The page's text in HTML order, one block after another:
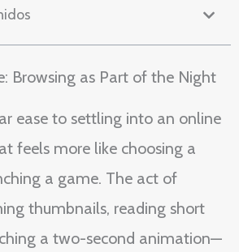
Browsing as Part of the Night
ease to settling into an online
feels more like choosing a
a game. The act of
thumbnails, reading short
a two-second animation—